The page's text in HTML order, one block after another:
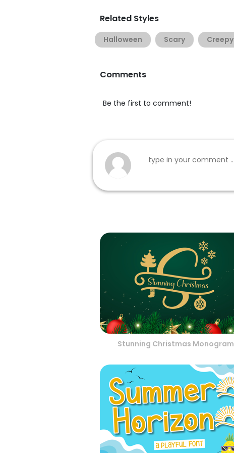
Related Styles
Halloween Scary Creepy
Comments
Be the first to comment!
Stunning Christmas Monogram